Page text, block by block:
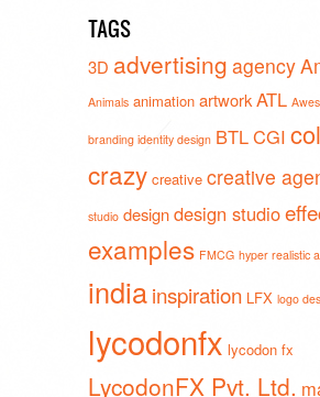
TAGS
3D advertising agency
Animals animation artworkATL
branding identity design BTLCGI
crazy creative creative
studio designdesign studio
examples FMCG hyper realistic
indiainspiration LFX logo
lycodonfx lycodon fx
LycodonFX Pvt. Ltd.